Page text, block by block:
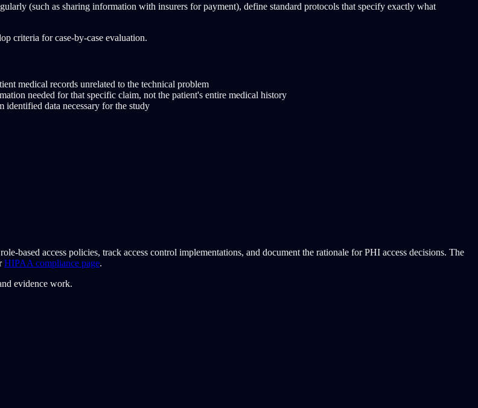
(such as sharing information with insurers for payment), define standard protocols that specify exactly what
criteria for case-by-case evaluation.
medical records unrelated to the technical problem
needed for that specific claim, not the patient's entire medical history
identified data necessary for the study
based access policies, track access control implementations, and document the rationale for PHI access decisions. The
HIPAA compliance page.
evidence work.